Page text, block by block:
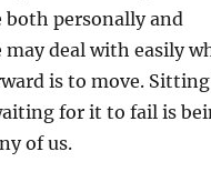
both personally and
deal with easily
is to move. Sitting
for it to fail is
of us.